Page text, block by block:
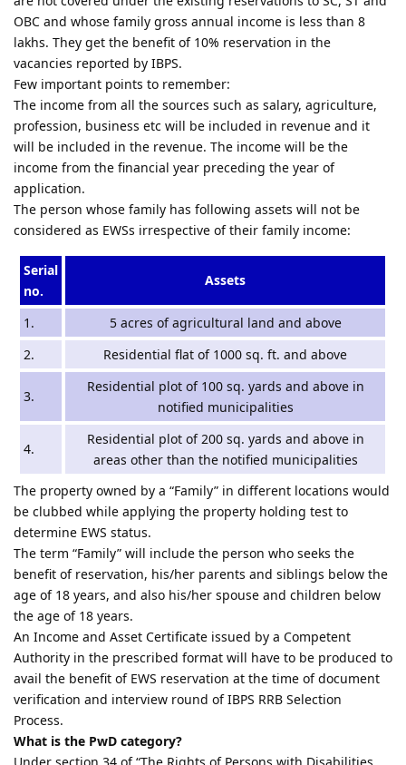
OBC and whose family gross annual income is less than 8
lakhs. They get the benefit of 10% reservation in the
vacancies reported by IBPS.
Few important points to remember:
The income from all the sources such as salary, agriculture,
profession, business etc will be included in revenue and it
will be included in the revenue. The income will be the
income from the financial year preceding the year of
application.
The person whose family has following assets will not be
considered as EWSs irrespective of their family income:
Serial
no.
Assets
1.
5 acres of agricultural land and above
2.
Residential flat of 1000 sq. ft. and above
3.
Residential plot of 100 sq. yards and above in
notified municipalities
4.
Residential plot of 200 sq. yards and above in
areas other than the notified municipalities
The property owned by a “Family” in different locations would
be clubbed while applying the property holding test to
determine EWS status.
The term “Family” will include the person who seeks the
benefit of reservation, his/her parents and siblings below the
age of 18 years, and also his/her spouse and children below
the age of 18 years.
An Income and Asset Certificate issued by a Competent
Authority in the prescribed format will have to be produced to
avail the benefit of EWS reservation at the time of document
verification and interview round of IBPS RRB Selection
Process.
What is the PwD category?